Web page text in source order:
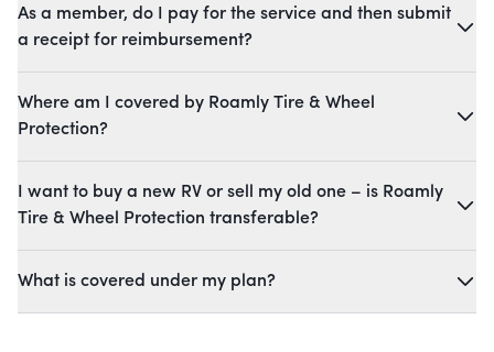
As a member, do I pay for the service and then submit
a receipt for reimbursement?
Where am I covered by Roamly Tire & Wheel
Protection?
I want to buy a new RV or sell my old one – is Roamly
Tire & Wheel Protection transferable?
What is covered under my plan?